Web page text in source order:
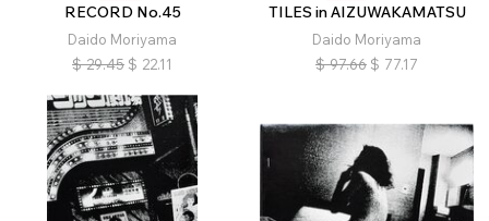
RECORD No.45
Daido Moriyama
$ 29.45 $ 22.11
TILES in AIZUWAKAMATSU
Daido Moriyama
$ 97.66 $ 77.17